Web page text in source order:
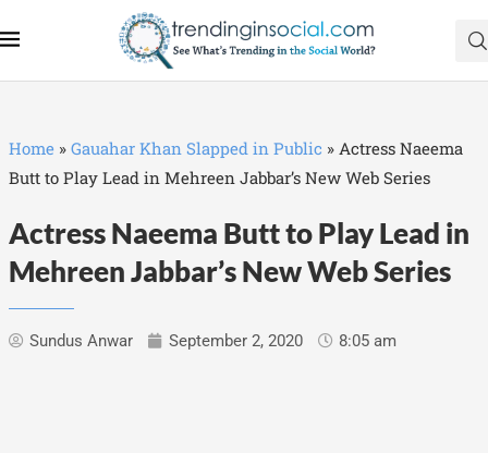
Home » Gauahar Khan Slapped in Public » Actress Naeema
Butt to Play Lead in Mehreen Jabbar’s New Web Series
Actress Naeema Butt to Play Lead in
Mehreen Jabbar’s New Web Series
Sundus Anwar September 2, 2020 8:05 am